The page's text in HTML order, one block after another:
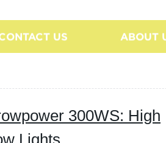
US ABOUT
300WS: High
Lights